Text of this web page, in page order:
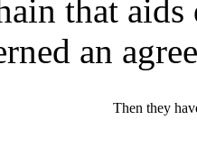
that aids
an
Then they